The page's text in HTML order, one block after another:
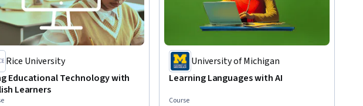
Rice University
Educational Technology with
Learners
University of Michigan
Learning Languages with AI
Course